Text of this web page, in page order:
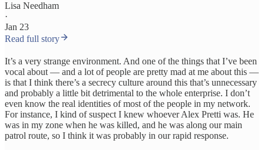
Lisa Needham
·
Jan 23
Read full story
It’s a very strange environment. And one of the things that I’ve been
vocal about — and a lot of people are pretty mad at me about this —
is that I think there’s a secrecy culture around this that’s unnecessary
and probably a little bit detrimental to the whole enterprise. I don’t
even know the real identities of most of the people in my network.
For instance, I kind of suspect I knew whoever Alex Pretti was. He
was in my zone when he was killed, and he was along our main
patrol route, so I think it was probably in our rapid response.